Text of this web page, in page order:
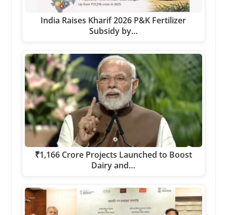
India Raises Kharif 2026 P&K Fertilizer
Subsidy by…
₹1,166 Crore Projects Launched to Boost
Dairy and…